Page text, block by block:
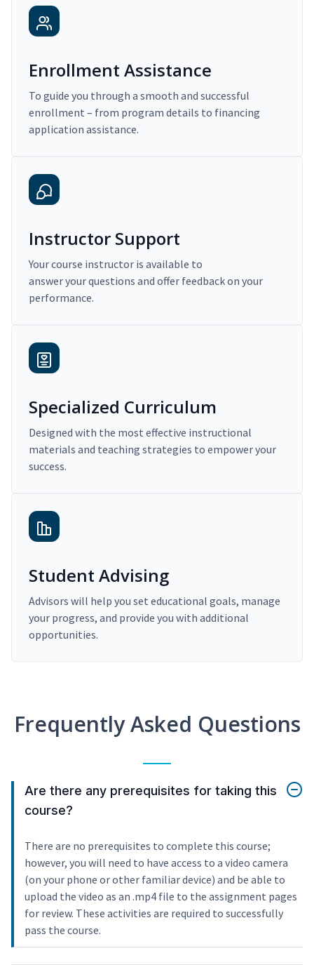
Enrollment Assistance
To guide you through a smooth and successful
enrollment – from program details to financing
application assistance.
Instructor Support
Your course instructor is available to
answer your questions and offer feedback on your
performance.
Specialized Curriculum
Designed with the most effective instructional
materials and teaching strategies to empower your
success.
Student Advising
Advisors will help you set educational goals, manage
your progress, and provide you with additional
opportunities.
Frequently Asked Questions
Are there any prerequisites for taking this
course?
There are no prerequisites to complete this course;
however, you will need to have access to a video camera
(on your phone or other familiar device) and be able to
upload the video as an .mp4 file to the assignment pages
for review. These activities are required to successfully
pass the course.